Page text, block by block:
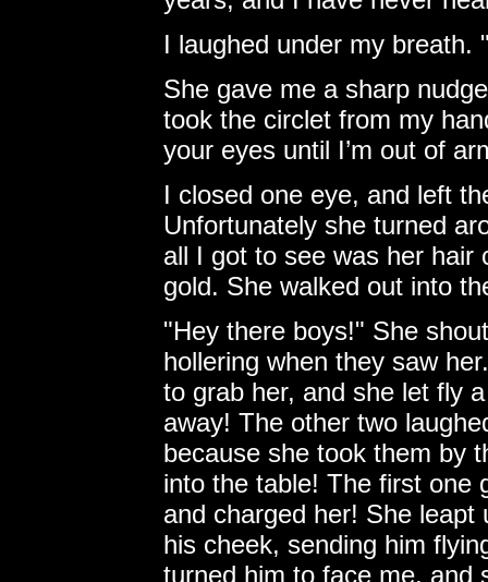
I laughed under my breath.
She gave me a sharp
took the circlet from my
your eyes until I’m out of
I closed one eye, and left
Unfortunately she turned
all I got to see was her hair
gold. She walked out into
"Hey there boys!" She
hollering when they saw
to grab her, and she let fly
away! The other two
because she took them by
into the table! The first one
and charged her! She leapt
his cheek, sending him
turned him to face me, and